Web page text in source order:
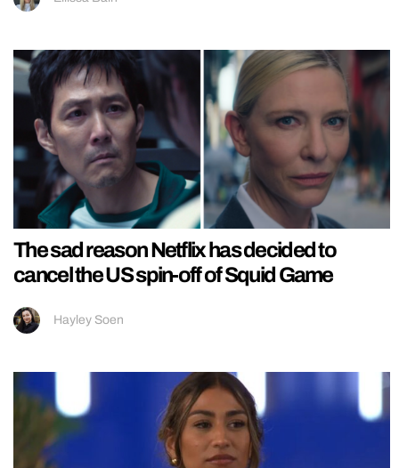
The sad reason Netflix has decided to
cancel the US spin-off of Squid Game
Hayley Soen